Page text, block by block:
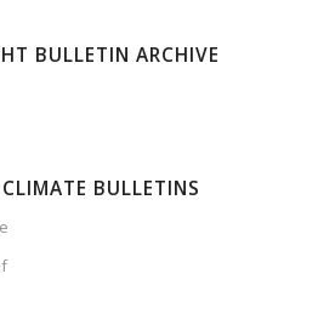
BULLETIN ARCHIVE
BULLETINS